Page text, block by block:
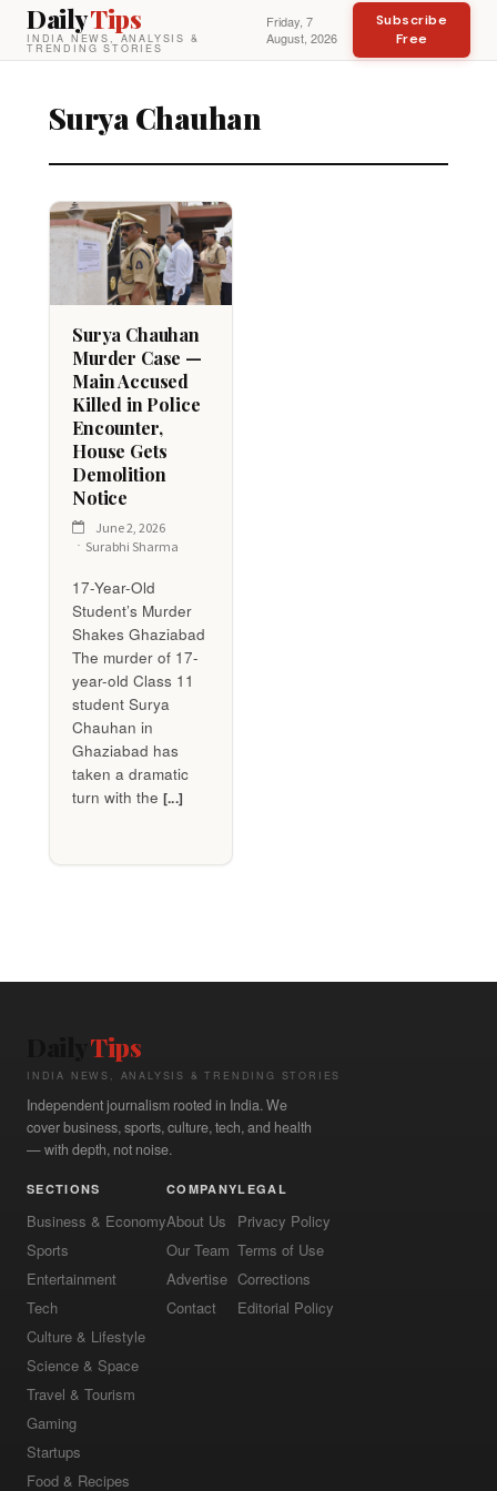
DailyTips
INDIA NEWS, ANALYSIS &
TRENDING STORIES
Friday, 7
August, 2026
Subscribe
Free
Surya Chauhan
Surya Chauhan
Murder Case —
Main Accused
Killed in Police
Encounter,
House Gets
Demolition
Notice
June 2, 2026
Surabhi Sharma
17-Year-Old
Student’s Murder
Shakes Ghaziabad
The murder of 17-
year-old Class 11
student Surya
Chauhan in
Ghaziabad has
taken a dramatic
turn with the [...]
Tips
INDIA NEWS, ANALYSIS & TRENDING STORIES
Independent journalism rooted in India. We
cover business, sports, culture, tech, and health
— with depth, not noise.
SECTIONS
Business & Economy
Sports
Entertainment
Tech
Culture & Lifestyle
Science & Space
Travel & Tourism
Gaming
Startups
Food & Recipes
COMPANY
About Us
Our Team
Advertise
Contact
LEGAL
Privacy Policy
Terms of Use
Corrections
Editorial Policy